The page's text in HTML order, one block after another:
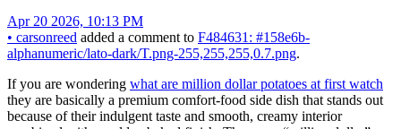
Apr 20 2026, 10:13 PM
• carsonreed added a comment to F484631: #158e6b-
alphanumeric/lato-dark/T.png-255,255,255,0.7.png.
If you are wondering what are million dollar potatoes at first watch
they are basically a premium comfort-food side dish that stands out
because of their indulgent taste and smooth, creamy interior